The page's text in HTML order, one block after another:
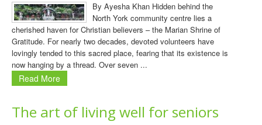
By Ayesha Khan Hidden behind the
North York community centre lies a
cherished haven for Christian believers – the Marian Shrine of
Gratitude. For nearly two decades, devoted volunteers have
lovingly tended to this sacred place, fearing that its existence is
now hanging by a thread. Over seven ...
Read More
The art of living well for seniors